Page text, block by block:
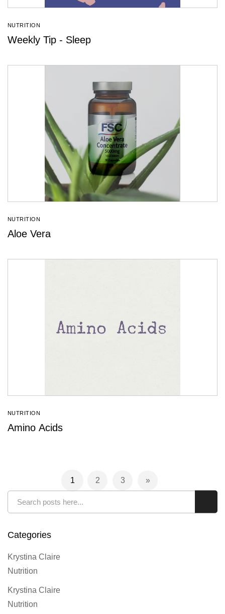
NUTRITION
Weekly Tip - Sleep
NUTRITION
Aloe Vera
NUTRITION
Amino Acids
Page
You're currently reading page
1 Page
2 Page
3 Page
Next
Categories
Krystina Claire
Nutrition
Krystina Claire
Nutrition